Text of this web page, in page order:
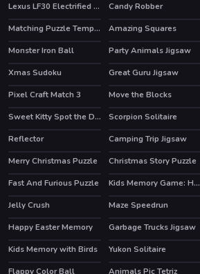
Lexus LF30 Electrified Puzzle
Candy Robber
HOT Matching Puzzle Temple Amazing Squares
Monster Iron Ball
Party Animals Jigsaw
Xmas Sudoku
Great Guru Jigsaw
Pixel Craft Match 3
Move the Blocks
Sweet Kitty Spot the Differences
Scorpion Solitaire
Reflector
Camping Trip Jigsaw
Merry Christmas Puzzle
Christmas Story Puzzle
Fast And Furious Puzzle
Kids Memory Game: Halloween
HOT
Jelly Crush Maze Speedrun
Happy Easter Memory
Garbage Trucks Jigsaw
Kids Memory with Birds
Yukon Solitaire
Flappy Color Ball
Animals Pic Tetriz